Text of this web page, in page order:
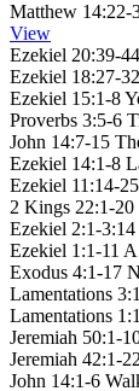
Matthew 14:22-
View
Ezekiel 20:39-44
Ezekiel 18:27-32
Ezekiel 15:1-8
Proverbs 3:5-6
John 14:7-15
Ezekiel 14:1-8
Ezekiel 11:14-25
2 Kings 22:1-20
Ezekiel 2:1-3:14
Ezekiel 1:1-11
Exodus 4:1-17
Lamentations
Lamentations
Jeremiah 50:1-
Jeremiah 42:1-22
John 14:1-6